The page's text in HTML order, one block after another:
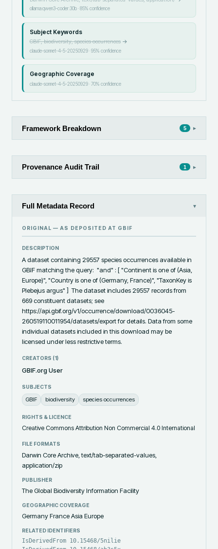
ollama:qwen3-coder:30b·85% confidence
Subject Keywords
GBIF, biodiversity, species occurrences→
claude-sonnet-4-5-20250929·95% confidence
Geographic Coverage
claude-sonnet-4-5-20250929·70% confidence
Framework Breakdown 5 ▸
Provenance Audit Trail 1 ▸
Full Metadata Record ▾
ORIGINAL — AS DEPOSITED AT GBIF
DESCRIPTION
A dataset containing 29557 species occurrences available in
GBIF matching the query:  "and" : [ "Continent is one of (Asia,
Europe)", "Country is one of (Germany, France)", "TaxonKey is
Plebejus argus" ]  The dataset includes 29557 records from
669 constituent datasets; see
https://api.gbif.org/v1/occurrence/download/0036045-
260519110011954/datasets/export for details. Data from some
individual datasets included in this download may be
licensed under less restrictive terms.
CREATORS (1)
GBIF.org User
SUBJECTS
GBIF biodiversity species occurrences
RIGHTS & LICENCE
Creative Commons Attribution Non Commercial 4.0 International
FILE FORMATS
Darwin Core Archive, text/tab-separated-values,
application/zip
PUBLISHER
The Global Biodiversity Information Facility
GEOGRAPHIC COVERAGE
Germany France Asia Europe
RELATED IDENTIFIERS
IsDerivedFrom 10.15468/5nilie